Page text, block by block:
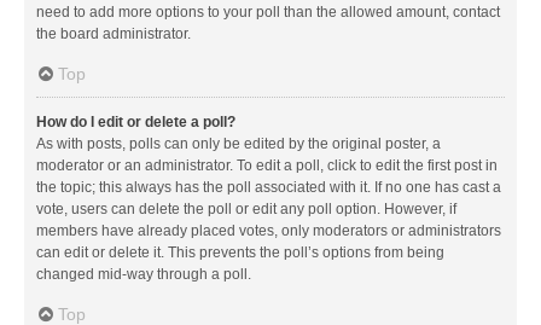
need to add more options to your poll than the allowed amount, contact
the board administrator.
Top
How do I edit or delete a poll?
As with posts, polls can only be edited by the original poster, a
moderator or an administrator. To edit a poll, click to edit the first post in
the topic; this always has the poll associated with it. If no one has cast a
vote, users can delete the poll or edit any poll option. However, if
members have already placed votes, only moderators or administrators
can edit or delete it. This prevents the poll’s options from being
changed mid-way through a poll.
Top